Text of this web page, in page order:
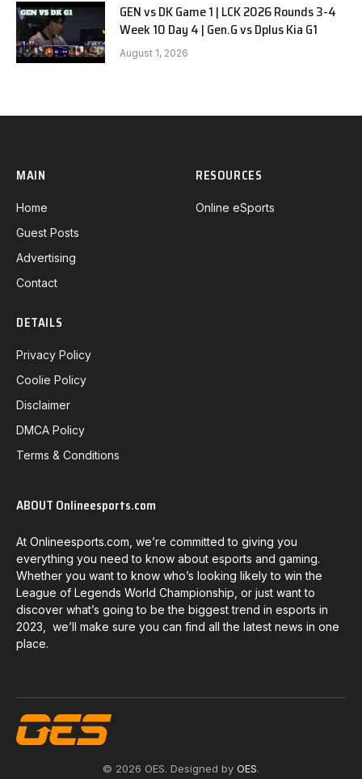
GEN vs DK Game 1 | LCK 2026 Rounds 3-4
Week 10 Day 4 | Gen.G vs Dplus Kia G1
August 1, 2026
MAIN
Home
Guest Posts
Advertising
Contact
RESOURCES
Online eSports
DETAILS
Privacy Policy
Coolie Policy
Disclaimer
DMCA Policy
Terms & Conditions
ABOUT Onlineesports.com
At Onlineesports.com, we’re committed to giving you
everything you need to know about esports and gaming.
Whether you want to know who’s looking likely to win the
League of Legends World Championship, or just want to
discover what’s going to be the biggest trend in esports in
2023, we’ll make sure you can find all the latest news in one
place.
© 2026 OES. Designed by OES.